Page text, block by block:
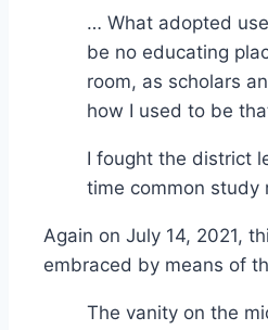
… What adopted
be no educating
room, as scholars
how I used to be
I fought the district
time common study
Again on July 14, 2021,
embraced by means of
The vanity on the